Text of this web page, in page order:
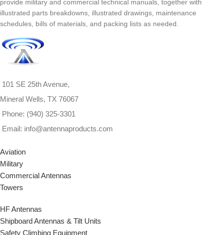
provide military and commercial technical manuals, together with
illustrated parts breakdowns, illustrated drawings, maintenance
schedules, bills of materials, and packing lists as needed.
101 SE 25th Avenue,
Mineral Wells, TX 76067
Phone: (940) 325-3301
Email: info@antennaproducts.com
Aviation
Military
Commercial Antennas
Towers
HF Antennas
Shipboard Antennas & Tilt Units
Safety Climbing Equipment